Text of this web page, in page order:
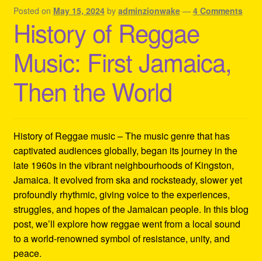
Contact Us – Outfit Ideas For Reggae Concert
Homepage Reggae Apparel
My account
Refund and Returns Policy
Reggae Artists Biography
Shipping Policy Information
Posted on May 15, 2024 by adminzionwake — 4 Comments
History of Reggae
Music: First Jamaica,
Then the World
History of Reggae music – The music genre that has
captivated audiences globally, began its journey in the
late 1960s in the vibrant neighbourhoods of Kingston,
Jamaica. It evolved from ska and rocksteady, slower yet
profoundly rhythmic, giving voice to the experiences,
struggles, and hopes of the Jamaican people. In this blog
post, we’ll explore how reggae went from a local sound
to a world-renowned symbol of resistance, unity, and
peace.